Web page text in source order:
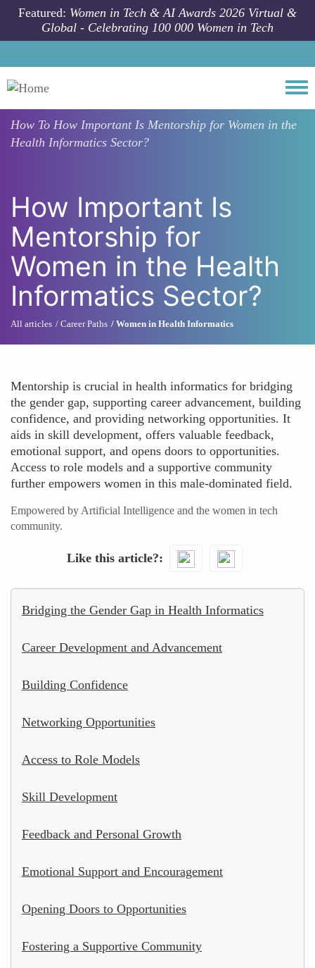
Skip to main content
Featured: Women in Tech & AI Awards 2026 Virtual &
Global - Celebrating 100 000 Women in Tech
How To How Important Is Mentorship for Women in the
Health Informatics Sector?
How Important Is
Mentorship for
Women in the Health
Informatics Sector?
All articles Career Paths Women in Health Informatics
Mentorship is crucial in health informatics for bridging
the gender gap, supporting career advancement, building
confidence, and providing networking opportunities. It
aids in skill development, offers valuable feedback,
emotional support, and opens doors to opportunities.
Access to role models and a supportive community
further empowers women in this male-dominated field.
Empowered by Artificial Intelligence and the women in tech
community.
Like this article?
Bridging the Gender Gap in Health Informatics
Career Development and Advancement
Building Confidence
Networking Opportunities
Access to Role Models
Skill Development
Feedback and Personal Growth
Emotional Support and Encouragement
Opening Doors to Opportunities
Fostering a Supportive Community